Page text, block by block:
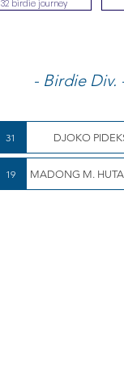
32 birdie journey
31 DJOKO
19 MADONG M.
- Birdie Div.